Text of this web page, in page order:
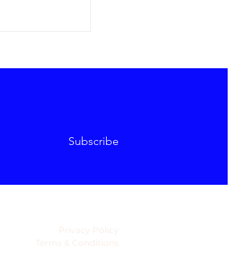
a Major
Subscribe
Privacy Policy
Terms & Conditions